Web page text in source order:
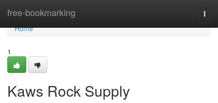
free-bookmarking
Home
Home
1
Kaws Rock Supply